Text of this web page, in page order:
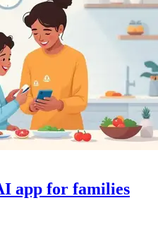
app for families